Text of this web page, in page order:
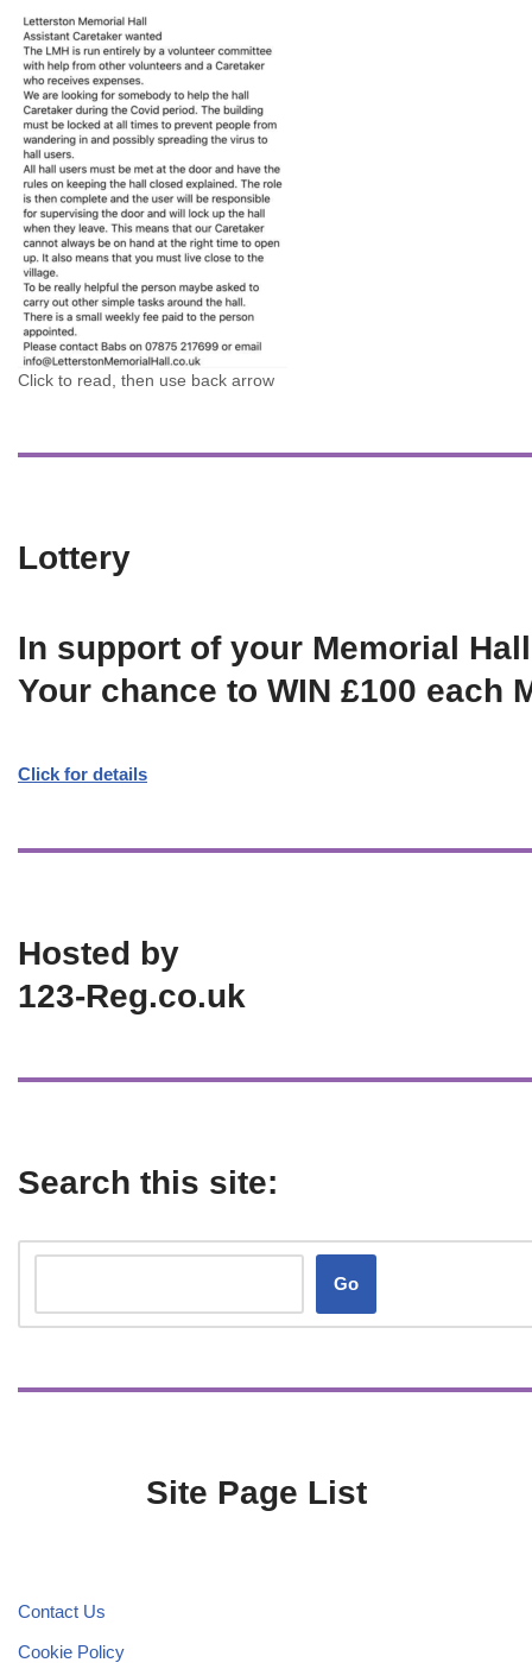
Click to read, then use back arrow
Lottery
In support of your Memorial Hall
Your chance to WIN £100 each
Click for details
Hosted by
123-Reg.co.uk
Search this site:
Go
Site Page List
Contact Us
Cookie Policy